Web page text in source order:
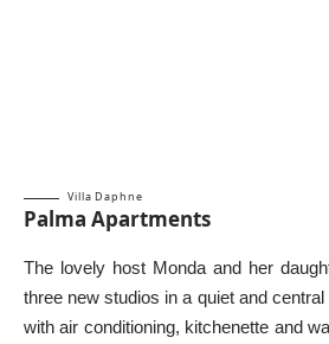
Villa Daphne
Palma Apartments
The lovely host Monda and her
three new studios in a quiet and
with air conditioning, kitchenette and